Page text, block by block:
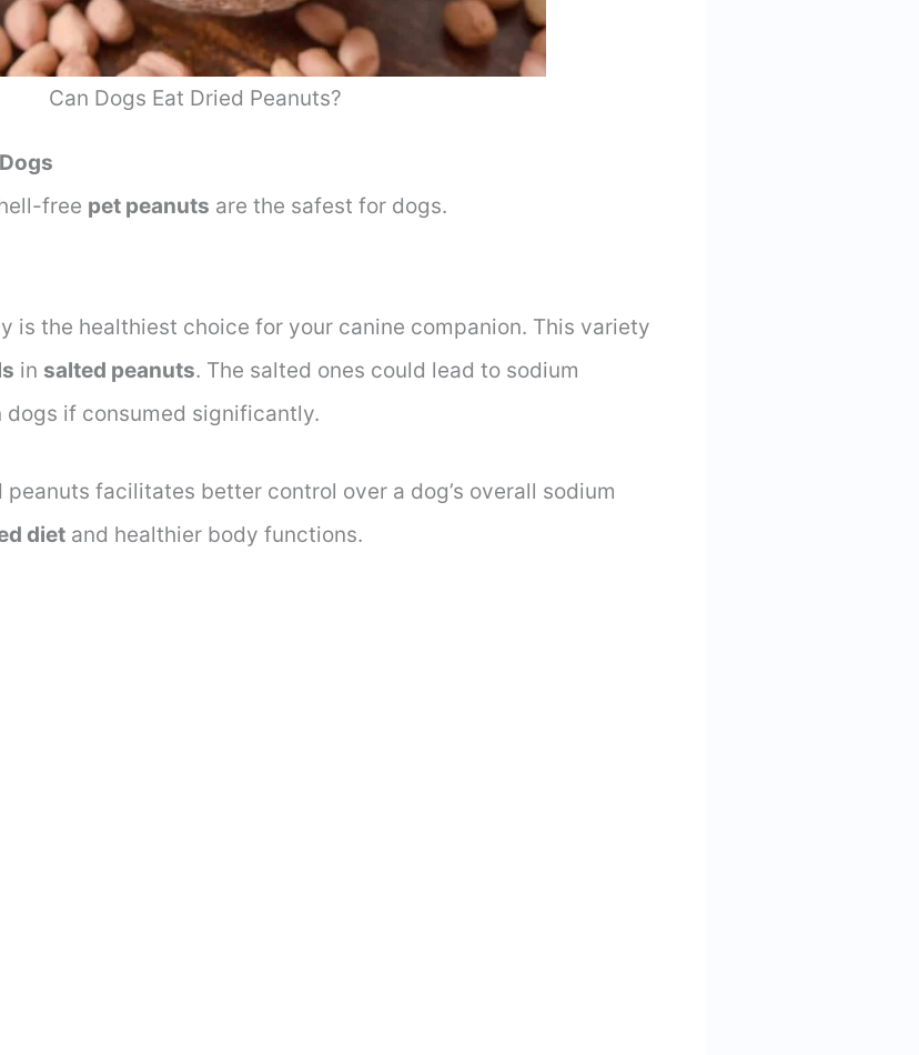
Can Dogs Eat Dried Peanuts?
free pet peanuts are the safest for dogs.
is the healthiest choice for your canine companion. This variety
in salted peanuts. The salted ones could lead to sodium
if consumed significantly.
facilitates better control over a dog’s overall sodium
diet and healthier body functions.